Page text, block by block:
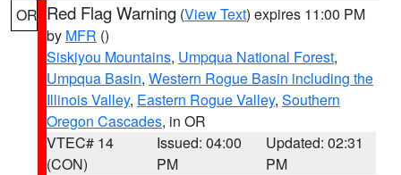
OR Red Flag Warning (View Text) expires 11:00 PM
by MFR ()
Siskiyou Mountains, Umpqua National Forest,
Umpqua Basin, Western Rogue Basin including the
Illinois Valley, Eastern Rogue Valley, Southern
Oregon Cascades, in OR
VTEC# 14
(CON)
Issued: 04:00
PM
Updated: 02:31
PM